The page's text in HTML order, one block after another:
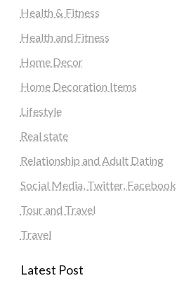
Health & Fitness
Health and Fitness
Home Decor
Home Decoration Items
Lifestyle
Real state
Relationship and Adult Dating
Social Media, Twitter, Facebook
Tour and Travel
Travel
Latest Post